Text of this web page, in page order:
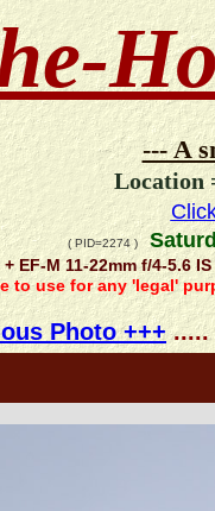
--- A
Location
( PID=2274 )
EF-M 11-22mm f/4-5.6
to use for any 'legal'
Photo +++.....